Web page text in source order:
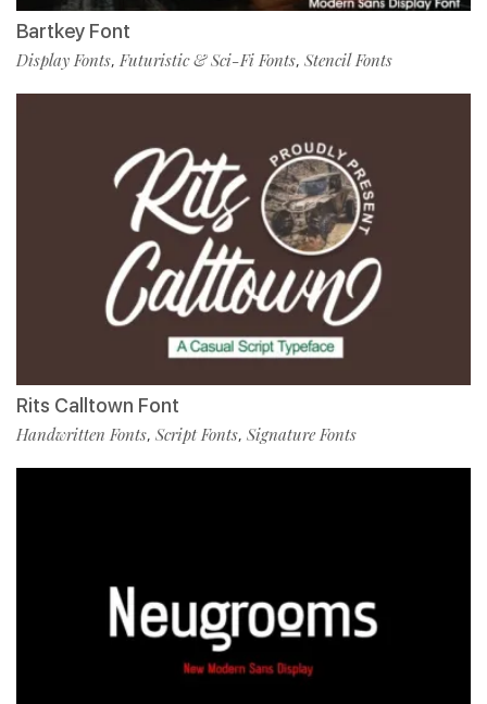
Bartkey Font
Display Fonts,Futuristic & Sci-Fi Fonts, Stencil Fonts
Rits Calltown Font
Handwritten Fonts, Script Fonts, Signature Fonts